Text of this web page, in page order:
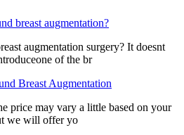
breast augmentation?
augmentation surgery? It doesnt
of the br
Breast Augmentation
price may vary a little based on your
we will offer yo